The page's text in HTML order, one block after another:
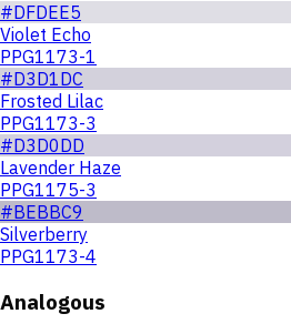
#DFDEE5
Violet Echo
PPG1173-1
#D3D1DC
Frosted Lilac
PPG1173-3
#D3D0DD
Lavender Haze
PPG1175-3
#BEBBC9
Silverberry
PPG1173-4
Analogous